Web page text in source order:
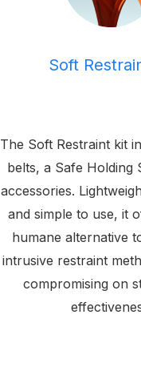
Soft
The Soft Restraint kit
belts, a Safe Holding
accessories.
and simple to use, it
humane alternative
intrusive restraint
compromising on